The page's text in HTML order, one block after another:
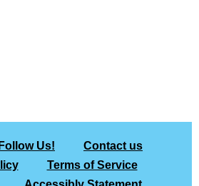
Us!
Contact us
Terms of Service